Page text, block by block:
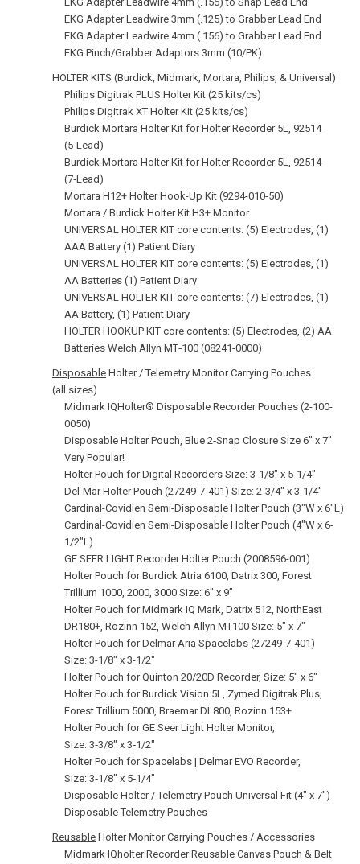
EKG Adapter Leadwire 3mm (.125) to Grabber Lead End
EKG Adapter Leadwire 4mm (.156) to Grabber Lead End
EKG Pinch/Grabber Adaptors 3mm (10/PK)
HOLTER KITS (Burdick, Midmark, Mortara, Philips, & Universal)
Philips Digitrak PLUS Holter Kit (25 kits/cs)
Philips Digitrak XT Holter Kit (25 kits/cs)
Burdick Mortara Holter Kit for Holter Recorder 5L, 92514
(5‑Lead)
Burdick Mortara Holter Kit for Holter Recorder 5L, 92514
(7‑Lead)
Mortara H12+ Holter Hook-Up Kit (9294-010-50)
Mortara / Burdick Holter Kit H3+ Monitor
UNIVERSAL HOLTER KIT core contents: (5) Electrodes, (1)
AAA Battery (1) Patient Diary
UNIVERSAL HOLTER KIT core contents: (5) Electrodes, (1)
AA Batteries (1) Patient Diary
UNIVERSAL HOLTER KIT core contents: (7) Electrodes, (1)
AA Battery, (1) Patient Diary
HOLTER HOOKUP KIT core contents: (5) Electrodes, (2) AA
Batteries Welch Allyn MT‑100 (08241-0000)
Disposable Holter / Telemetry Monitor Carrying Pouches
(all sizes)
Midmark IQHolter® Disposable Recorder Pouches (2-100-
0050)
Disposable Holter Pouch, Blue 2‑Snap Closure Size 6" x 7"
Very Popular!
Holter Pouch for Digital Recorders Size: 3‑1/8" x 5‑1/4"
Del-Mar Holter Pouch (27249‑7‑401) Size: 2‑3/4" x 3‑1/4"
Cardinal-Covidien Semi-Disposable Holter Pouch (3"W x 6"L)
Cardinal-Covidien Semi-Disposable Holter Pouch (4"W x 6-
1/2"L)
GE SEER LIGHT Recorder Holter Pouch (2008596-001)
Holter Pouch for Burdick Atria 6100, Datrix 300, Forest
Trillium 1000, 2000, 3000 Size: 6" x 9"
Holter Pouch for Midmark IQ Mark, Datrix 512, NorthEast
DR180+, Rozinn 152, Welch Allyn MT100 Size: 5" x 7"
Holter Pouch for Delmar Aria Spacelabs (27249-7-401)
Size: 3-1/8" x 3-1/2"
Holter Pouch for Quinton 20/20D Recorder, Size: 5" x 6"
Holter Pouch for Burdick Vision 5L, Zymed Digitrak Plus,
Forest Trillium 5000, Braemar DL800, Rozinn 153+
Holter Pouch for GE Seer Light Holter Monitor,
Size: 3‑3/8" x 3‑1/2"
Holter Pouch for Spacelabs | Delmar EVO Recorder,
Size: 3‑1/8" x 5‑1/4"
Disposable Holter / Telemetry Pouch Universal Fit (4" x 7")
DisposableTelemetry Pouches
Reusable Holter Monitor Carrying Pouches / Accessories
Midmark IQholter Recorder Reusable Canvas Pouch & Belt